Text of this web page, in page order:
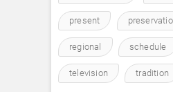
present
regional schedule
television tradition